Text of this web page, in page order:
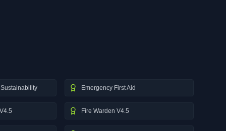
Emergency First Aid
Fire Warden V4.5